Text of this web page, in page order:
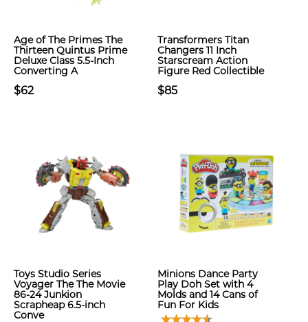
Age of The Primes The
Thirteen Quintus Prime
Deluxe Class 5.5-Inch
Converting A
$62
Transformers Titan
Changers 11 Inch
Starscream Action
Figure Red Collectible
$85
Toys Studio Series
Voyager The The Movie
86-24 Junkion
Scrapheap 6.5-inch
Conve
Minions Dance Party
Play Doh Set with 4
Molds and 14 Cans of
Fun For Kids